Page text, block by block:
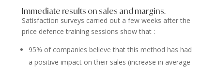
Immediate results on sales and margins.
Satisfaction surveys carried out a few weeks after the
price defence training sessions show that :
95% of companies believe that this method has had
a positive impact on their sales (increase in average